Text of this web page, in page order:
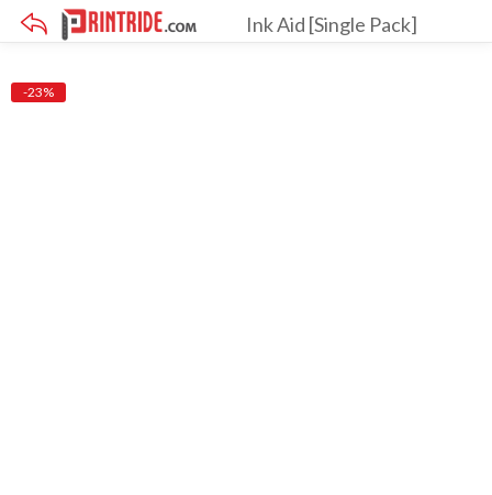
Ink Aid [Single Pack]
-23%